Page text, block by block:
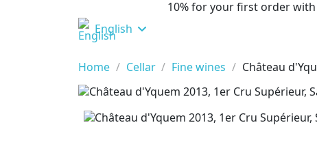
10% for your first order
English
Home Cellar Fine wines Château